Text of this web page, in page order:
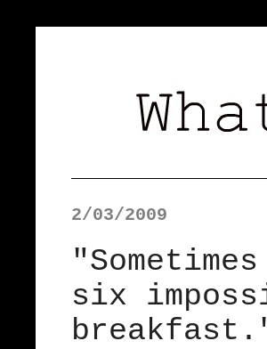
2/03/2009
six